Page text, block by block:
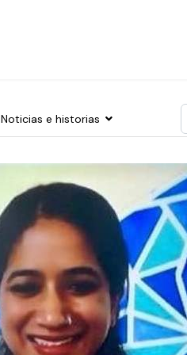
Noticias e historias